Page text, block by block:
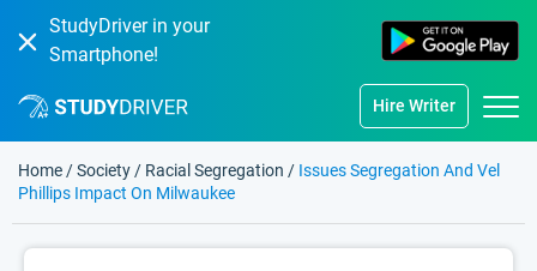
StudyDriver in your
Smartphone!
Hire Writer
Home /Society / Racial Segregation / Issues Segregation And Vel
Phillips Impact On Milwaukee